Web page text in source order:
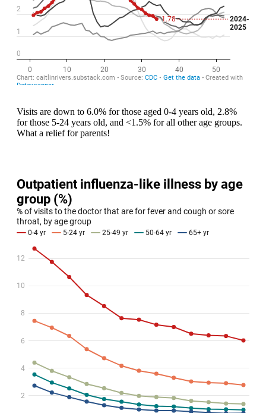
Visits are down to 6.0% for those aged 0-4 years old, 2.8%
for those 5-24 years old, and <1.5% for all other age groups.
What a relief for parents!